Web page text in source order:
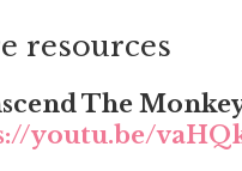
resources
The
youtu.be/